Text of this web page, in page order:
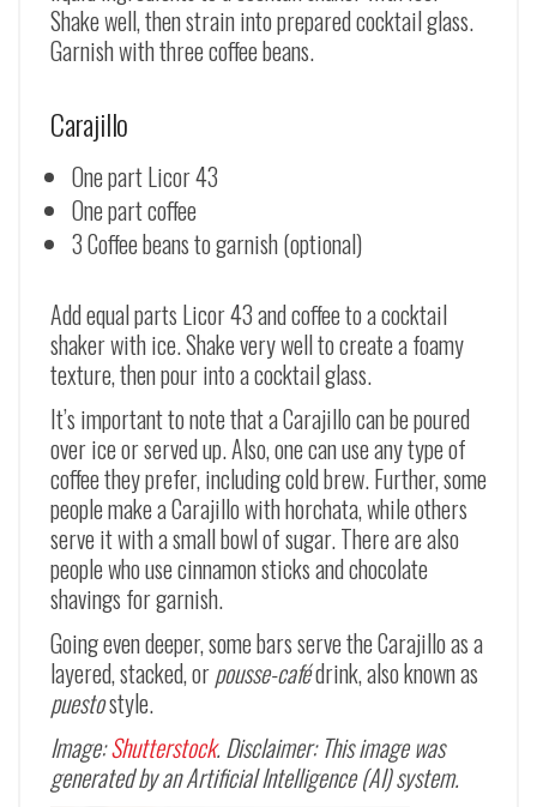
Shake well, then strain into prepared cocktail glass.
Garnish with three coffee beans.
Carajillo
One part Licor 43
One part coffee
3 Coffee beans to garnish (optional)
Add equal parts Licor 43 and coffee to a cocktail
shaker with ice. Shake very well to create a foamy
texture, then pour into a cocktail glass.
It’s important to note that a Carajillo can be poured
over ice or served up. Also, one can use any type of
coffee they prefer, including cold brew. Further, some
people make a Carajillo with horchata, while others
serve it with a small bowl of sugar. There are also
people who use cinnamon sticks and chocolate
shavings for garnish.
Going even deeper, some bars serve the Carajillo as a
layered, stacked, orpousse-cafédrink, also known as
puestostyle.
Image:Shutterstock. Disclaimer: This image was
generated by an Artificial Intelligence (AI) system.